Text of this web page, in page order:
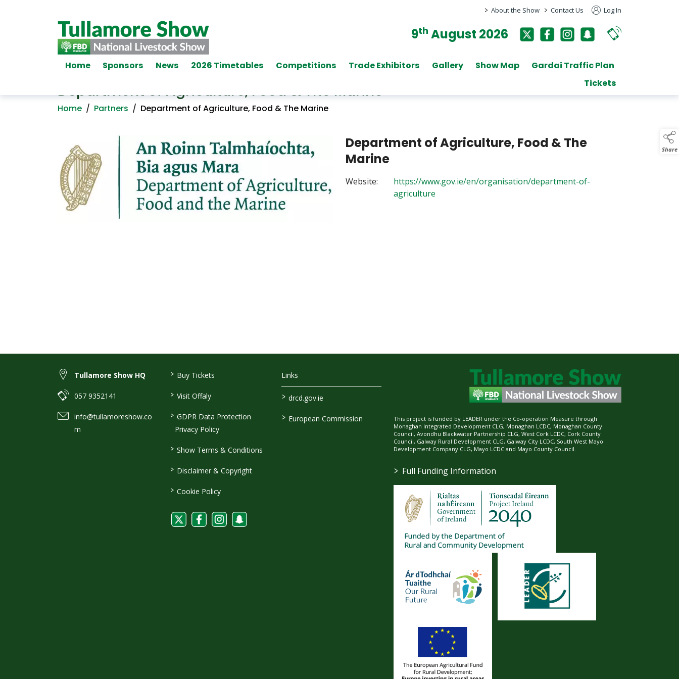
> About the Show > Contact Us Log In
9th August 2026
Home Sponsors News 2026 Timetables Competitions Trade Exhibitors Gallery Show Map
Gardai Traffic Plan
Tickets
Share
Department of Agriculture, Food & The Marine
Home / Partners / Department of Agriculture, Food & The Marine
Department of Agriculture, Food & The
Marine
Website:
https://www.gov.ie/en/organisation/department-of-
agriculture
Tullamore Show HQ
057 9352141
info@tullamoreshow.co
m
> Buy Tickets
> Visit Offaly
> GDPR Data Protection
Privacy Policy
> Show Terms & Conditions
> Disclaimer & Copyright
> Cookie Policy
Links
> drcd.gov.ie
> European Commission
This project is funded by LEADER under the Co-operation Measure through
Monaghan Integrated Development CLG, Monaghan LCDC, Monaghan County
Council, Avondhu Blackwater Partnership CLG, West Cork LCDC, Cork County
Council, Galway Rural Development CLG, Galway City LCDC, South West Mayo
Development Company CLG, Mayo LCDC and Mayo County Council.
> Full Funding Information